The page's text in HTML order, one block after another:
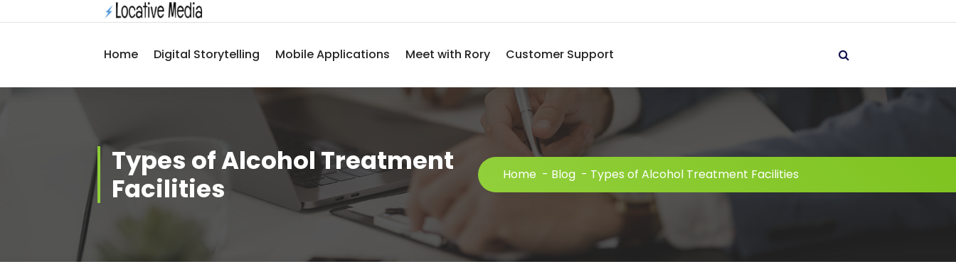
to
Home
Digital Storytelling Mobile Applications Meet with Rory Customer Support
Types of Alcohol Treatment
Facilities
Home - Blog - Types of Alcohol Treatment Facilities